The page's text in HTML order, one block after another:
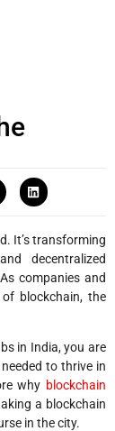
It’s transforming
decentralized
companies and
blockchain, the
in India, you are
to thrive in
why blockchain
a blockchain
in the city.